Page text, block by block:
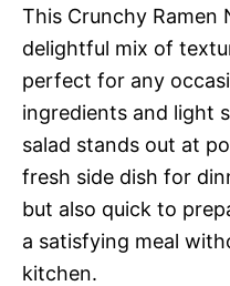
This Crunchy Ramen
delightful mix of
perfect for any
ingredients and light
salad stands out at
fresh side dish for
but also quick to
a satisfying meal
kitchen.